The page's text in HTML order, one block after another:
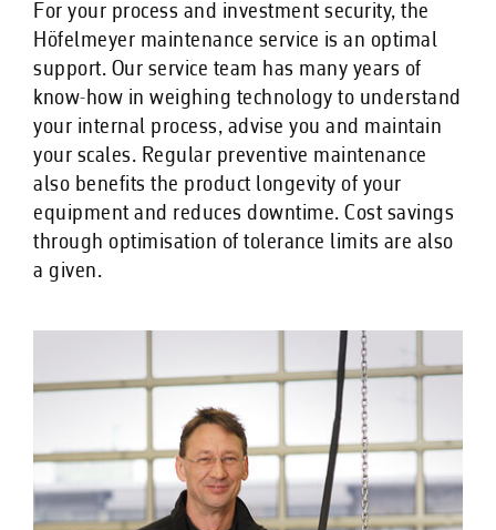
For your process and investment security, the
Höfelmeyer maintenance service is an optimal
support. Our service team has many years of
know-how in weighing technology to understand
your internal process, advise you and maintain
your scales. Regular preventive maintenance
also benefits the product longevity of your
equipment and reduces downtime. Cost savings
through optimisation of tolerance limits are also
a given.